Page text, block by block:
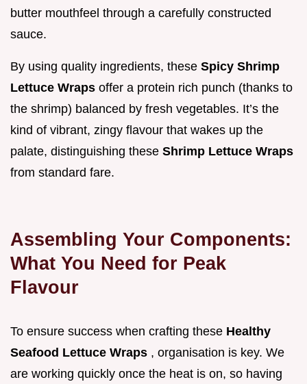
butter mouthfeel through a carefully constructed
sauce.
By using quality ingredients, these Spicy Shrimp
Lettuce Wraps offer a protein rich punch (thanks to
the shrimp) balanced by fresh vegetables. It’s the
kind of vibrant, zingy flavour that wakes up the
palate, distinguishing these Shrimp Lettuce Wraps
from standard fare.
Assembling Your Components:
What You Need for Peak
Flavour
To ensure success when crafting these Healthy
Seafood Lettuce Wraps , organisation is key. We
are working quickly once the heat is on, so having